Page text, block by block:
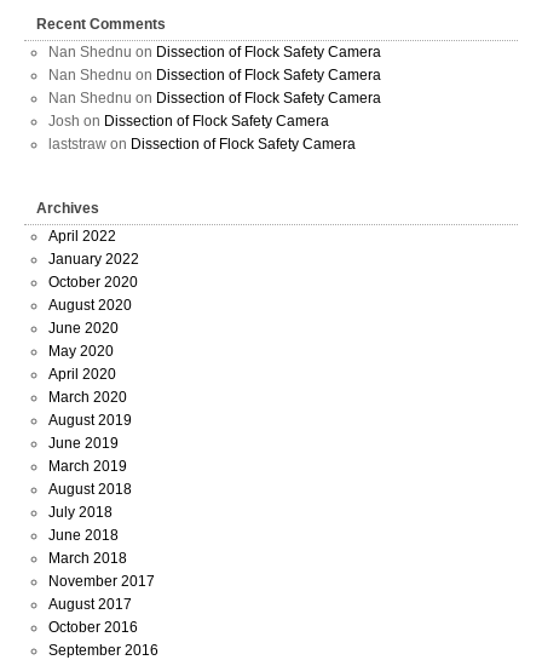
Recent Comments
Nan Shednu on Dissection of Flock Safety Camera
Nan Shednu on Dissection of Flock Safety Camera
Nan Shednu on Dissection of Flock Safety Camera
Josh on Dissection of Flock Safety Camera
laststraw on Dissection of Flock Safety Camera
Archives
April 2022
January 2022
October 2020
August 2020
June 2020
May 2020
April 2020
March 2020
August 2019
June 2019
March 2019
August 2018
July 2018
June 2018
March 2018
November 2017
August 2017
October 2016
September 2016